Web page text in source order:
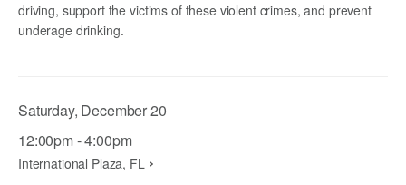
driving, support the victims of these violent crimes, and prevent
underage drinking.
Saturday, December 20
12:00pm - 4:00pm
International Plaza, FL